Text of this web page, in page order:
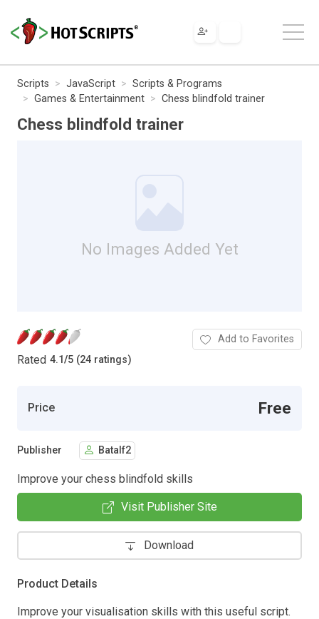
Scripts JavaScript
Scripts & Programs
Games & Entertainment
Chess blindfold trainer
Chess blindfold trainer
No Images Added Yet
Rated 4.1/5 (24 ratings)
Add to Favorites
Price Free
Publisher Batalf2
Improve your chess blindfold skills
Visit Publisher Site
Download
Product Details
Improve your visualisation skills with this useful script.